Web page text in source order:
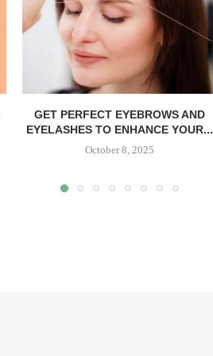
GET PERFECT EYEBROWS AND
EYELASHES TO ENHANCE YOUR...
October 8, 2025